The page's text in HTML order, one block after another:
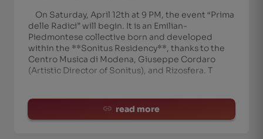
On Saturday, April 12th at 9 PM, the event “Prima
delle Radici” will begin. It is an Emilian-
Piedmontese collective born and developed
within the **Sonitus Residency**, thanks to the
Centro Musica di Modena, Giuseppe Cordaro
(Artistic Director of Sonitus), and Rizosfera. T
read more